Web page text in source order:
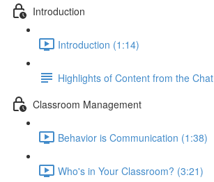
Introduction
Introduction (1:14)
Highlights of Content from the Chat
Classroom Management
Behavior is Communication (1:38)
Who's in Your Classroom? (3:21)